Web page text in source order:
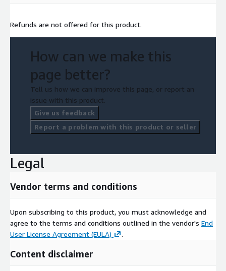
Refunds are not offered for this product.
How can we make this
page better?
Tell us how we can improve this page, or report an
issue with this product.
Give us feedback
Report a problem with this product or seller
Legal
Vendor terms and conditions
Upon subscribing to this product, you must acknowledge and
agree to the terms and conditions outlined in the vendor's End
User License Agreement (EULA)
.
Content disclaimer